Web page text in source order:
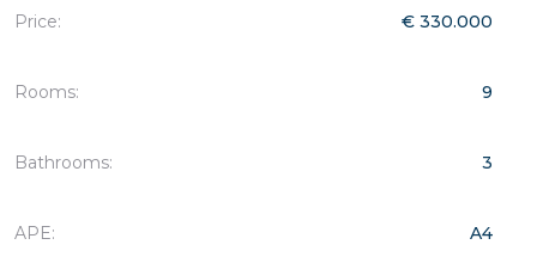
Price: € 330.000
Rooms: 9
Bathrooms: 3
APE: A4